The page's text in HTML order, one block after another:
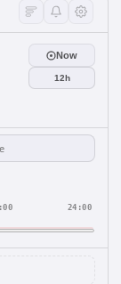
Now
12h
24:00